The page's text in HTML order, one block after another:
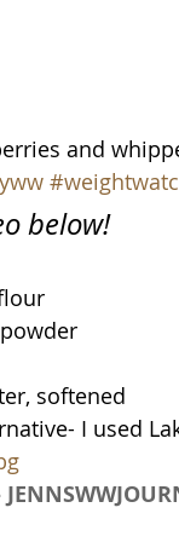
and
below!
softened